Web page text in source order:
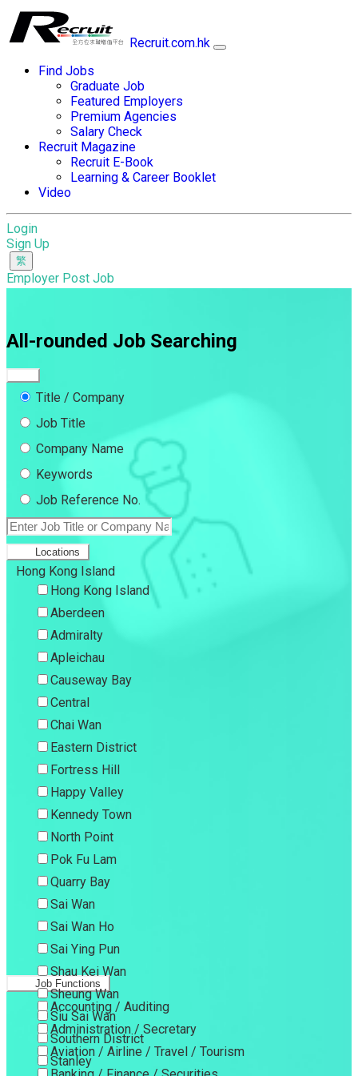
Recruit.com.hk
Find Jobs
Graduate Job
Featured Employers
Premium Agencies
Salary Check
Recruit Magazine
Recruit E-Book
Learning & Career Booklet
Video
Login
Sign Up
Employer Post Job
All-rounded Job Searching
Title / Company
Job Title
Company Name
Keywords
Job Reference No.
Locations
Hong Kong Island
Hong Kong Island
Aberdeen
Admiralty
Apleichau
Causeway Bay
Central
Chai Wan
Eastern District
Fortress Hill
Happy Valley
Kennedy Town
North Point
Pok Fu Lam
Quarry Bay
Sai Wan
Sai Wan Ho
Sai Ying Pun
Shau Kei Wan
Sheung Wan
Siu Sai Wan
Southern District
Stanley
Job Functions
Accounting / Auditing
Administration / Secretary
Aviation / Airline / Travel / Tourism